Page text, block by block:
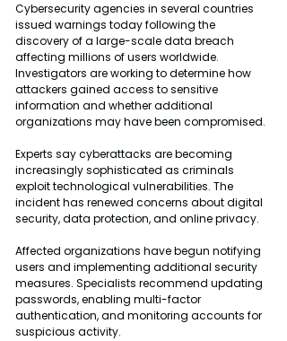
Cybersecurity agencies in several countries
issued warnings today following the
discovery of a large-scale data breach
affecting millions of users worldwide.
Investigators are working to determine how
attackers gained access to sensitive
information and whether additional
organizations may have been compromised.
Experts say cyberattacks are becoming
increasingly sophisticated as criminals
exploit technological vulnerabilities. The
incident has renewed concerns about digital
security, data protection, and online privacy.
Affected organizations have begun notifying
users and implementing additional security
measures. Specialists recommend updating
passwords, enabling multi-factor
authentication, and monitoring accounts for
suspicious activity.